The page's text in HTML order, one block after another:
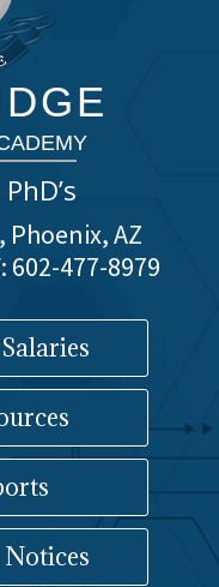
Phoenix, AZ
602-477-8979